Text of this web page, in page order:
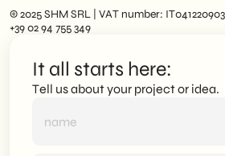
© 2025 SHM SRL | VAT number:
+39 02 94 755 349
It all starts here:
Tell us about your project or idea.